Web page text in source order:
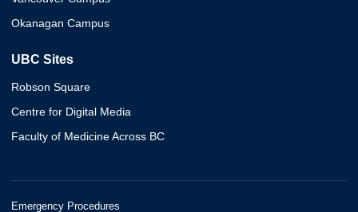
Okanagan Campus
UBC Sites
Robson Square
Centre for Digital Media
Faculty of Medicine Across BC
Emergency Procedures